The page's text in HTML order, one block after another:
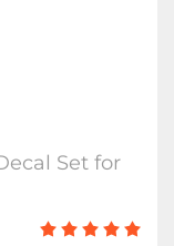
Set for